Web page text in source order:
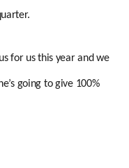
for us this year and we
going to give 100%